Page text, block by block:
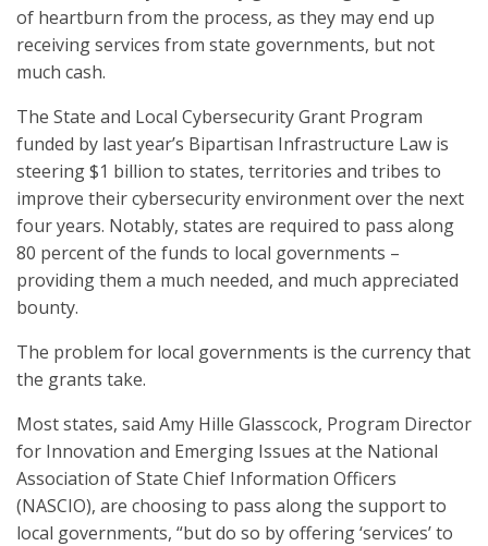
of heartburn from the process, as they may end up
receiving services from state governments, but not
much cash.
The State and Local Cybersecurity Grant Program
funded by last year’s Bipartisan Infrastructure Law is
steering $1 billion to states, territories and tribes to
improve their cybersecurity environment over the next
four years. Notably, states are required to pass along
80 percent of the funds to local governments –
providing them a much needed, and much appreciated
bounty.
The problem for local governments is the currency that
the grants take.
Most states, said Amy Hille Glasscock, Program Director
for Innovation and Emerging Issues at the National
Association of State Chief Information Officers
(NASCIO), are choosing to pass along the support to
local governments, “but do so by offering ‘services’ to